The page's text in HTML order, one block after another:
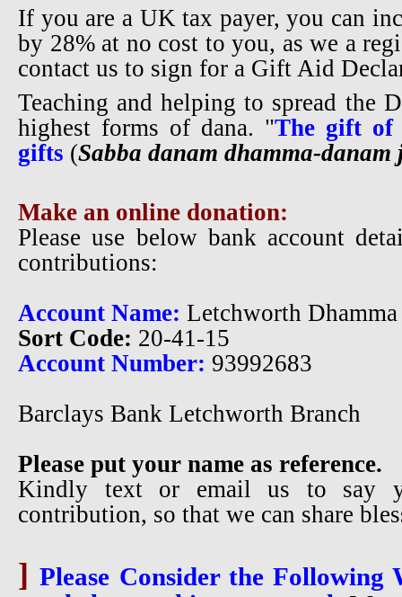
If you are a UK tax payer, you can
by 28% at no cost to you, as we a
contact us to sign for a Gift Aid
Teaching and helping to spread the
highest forms of dana. "The gift of
gifts (Sabba danam dhamma-
Make an online donation:
Please use below bank account
contributions:
Account Name: Letchworth
Sort Code: 20-41-15
Account Number: 93992683
Barclays Bank Letchworth Branch
Please put your name as reference.
Kindly text or email us to say
contribution, so that we can share
]Please Consider the Following